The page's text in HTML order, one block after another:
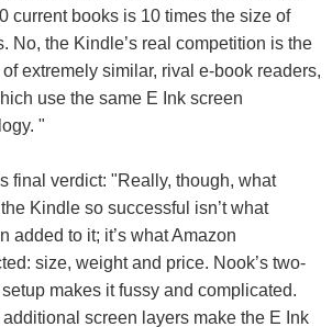
current books is 10 times the size of
No, the Kindle’s real competition is the
extremely similar, rival e-book readers,
use the same E Ink screen
"
final verdict: "Really, though, what
Kindle so successful isn’t what
added to it; it’s what Amazon
size, weight and price. Nook’s two-
makes it fussy and complicated.
additional screen layers make the E Ink